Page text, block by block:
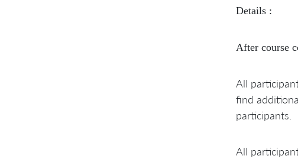
Details :
After course
All
find
participants.
All